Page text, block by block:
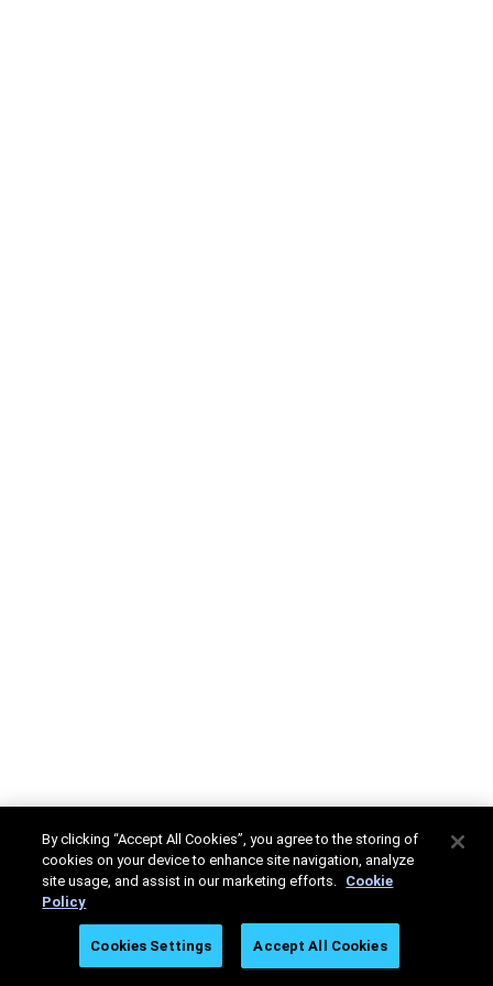
By clicking “Accept All Cookies”, you agree to the storing of
cookies on your device to enhance site navigation, analyze
site usage, and assist in our marketing efforts. Cookie
Policy
Cookies Settings Accept All Cookies